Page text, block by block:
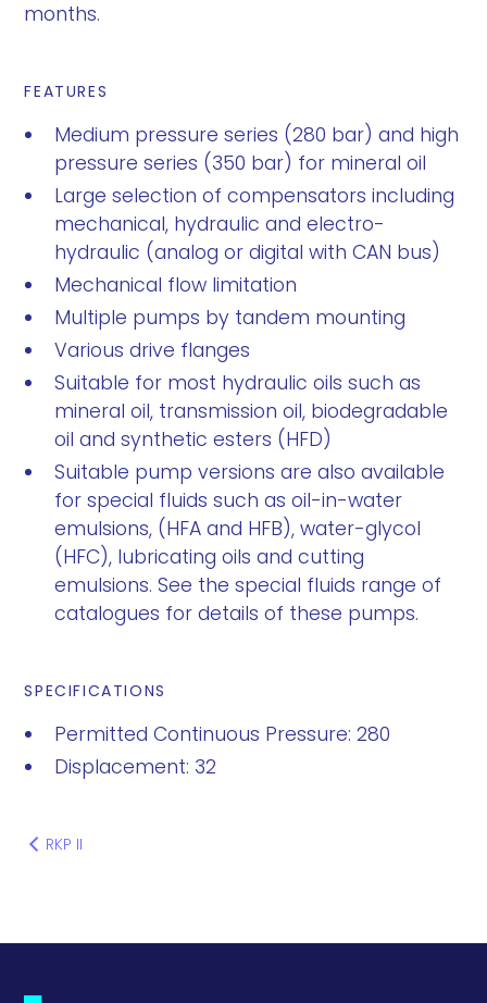
months.
FEATURES
Medium pressure series (280 bar) and high
pressure series (350 bar) for mineral oil
Large selection of compensators including
mechanical, hydraulic and electro-
hydraulic (analog or digital with CAN bus)
Mechanical flow limitation
Multiple pumps by tandem mounting
Various drive flanges
Suitable for most hydraulic oils such as
mineral oil, transmission oil, biodegradable
oil and synthetic esters (HFD)
Suitable pump versions are also available
for special fluids such as oil-in-water
emulsions, (HFA and HFB), water-glycol
(HFC), lubricating oils and cutting
emulsions. See the special fluids range of
catalogues for details of these pumps.
SPECIFICATIONS
Permitted Continuous Pressure: 280
Displacement: 32
RKP II